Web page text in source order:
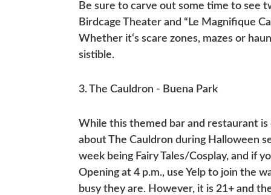
Be sure to carve out some time to see
Birdcage Theater and “Le Magnifique
Whether it‘s scare zones, mazes or
sistible.
3. The Cauldron - Buena Park
While this themed bar and restaurant
about The Cauldron during Halloween
week being Fairy Tales/Cosplay, and if
Opening at 4 p.m., use Yelp to join the
busy they are. However, it is 21+ and